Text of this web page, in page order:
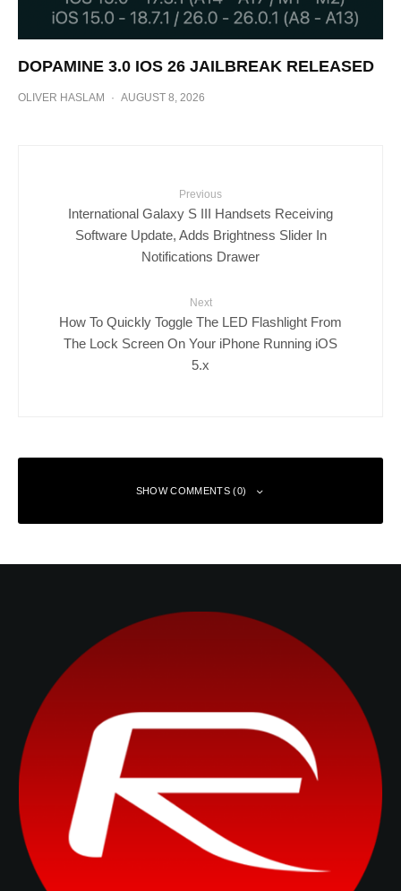
DOPAMINE 3.0 IOS 26 JAILBREAK RELEASED
OLIVER HASLAM · AUGUST 8, 2026
Previous
International Galaxy S III Handsets Receiving
Software Update, Adds Brightness Slider In
Notifications Drawer
Next
How To Quickly Toggle The LED Flashlight From
The Lock Screen On Your iPhone Running iOS
5.x
SHOW COMMENTS (0)